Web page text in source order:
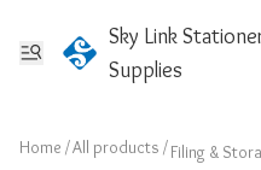
Sky Link
Supplies
Home /All products / Filing &